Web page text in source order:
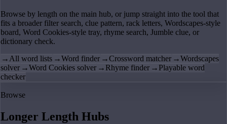
Browse by length on the main hub, or jump straight into the tool that
fits a broader filter search, clue pattern, rack letters, Wordscapes-style
board, Word Cookies-style tray, rhyme search, Jumble clue, or
dictionary check.
→All word lists →Word finder →Crossword matcher →Wordscapes
solver →Word Cookies solver → Rhyme finder → Playable word
checker
Browse
Longer Length Hubs